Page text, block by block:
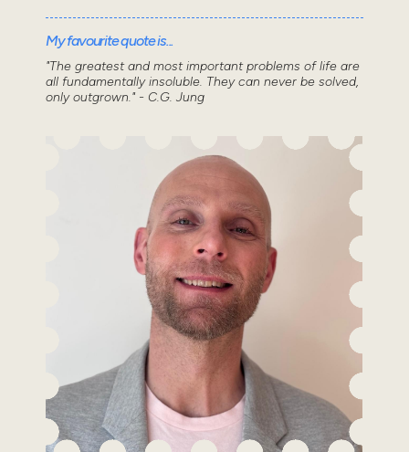
My favourite quote is...
"The greatest and most important problems of life are
all fundamentally insoluble. They can never be solved,
only outgrown." - C.G. Jung